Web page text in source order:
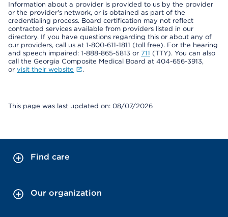
Information about a provider is provided to us by the provider
or the provider's network, or is obtained as part of the
credentialing process. Board certification may not reflect
contracted services available from providers listed in our
directory. If you have questions regarding this or about any of
our providers, call us at 1-800-611-1811 (toll free). For the hearing
and speech impaired: 1-888-865-5813 or 711 (TTY). You can also
call the Georgia Composite Medical Board at 404-656-3913,
or visit their website .
This page was last updated on: 08/07/2026
Find care
Our organization